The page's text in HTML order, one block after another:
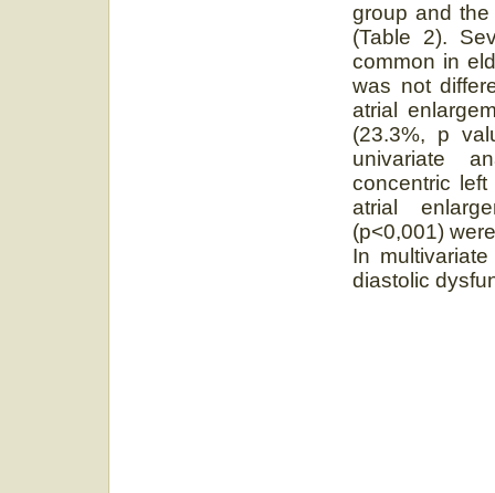
group and the
(Table 2).
common in
was not
atrial
(23.3%, p
univariate
concentric left
atrial
(p˂0,001)
In
diastolic